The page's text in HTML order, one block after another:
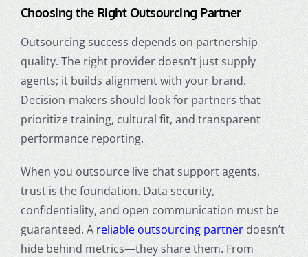
Choosing the Right Outsourcing Partner
Outsourcing success depends on partnership
quality. The right provider doesn’t just supply
agents; it builds alignment with your brand.
Decision-makers should look for partners that
prioritize training, cultural fit, and transparent
performance reporting.
When you outsource live chat support agents,
trust is the foundation. Data security,
confidentiality, and open communication must be
guaranteed. A reliable outsourcing partnerdoesn’t
hide behind metrics—they share them. From